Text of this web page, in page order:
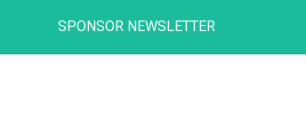
SPONSOR NEWSLETTER